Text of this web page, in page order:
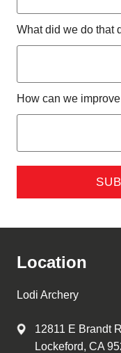
What did we do that
How can we
Location
Lodi Archery
12811 E Brandt
Lockeford, CA